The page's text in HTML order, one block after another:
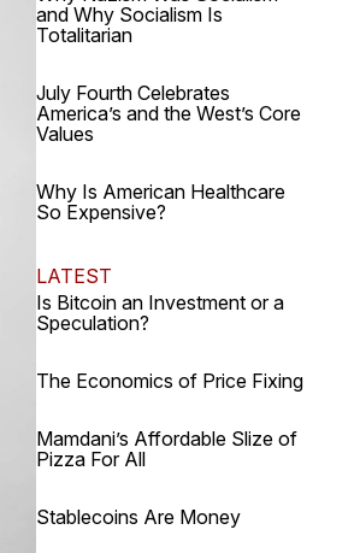
and Why Socialism Is
Totalitarian
July Fourth Celebrates
America’s and the West’s Core
Values
Why Is American Healthcare
So Expensive?
LATEST
Is Bitcoin an Investment or a
Speculation?
The Economics of Price Fixing
Mamdani’s Affordable Slize of
Pizza For All
Stablecoins Are Money